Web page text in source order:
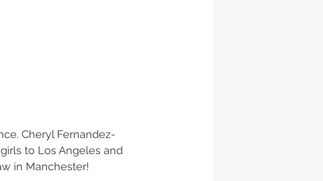
Cheryl Fernandez-
to Los Angeles and
in Manchester!